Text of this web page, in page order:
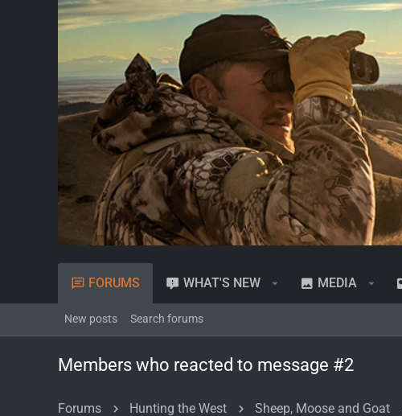
FORUMS WHAT'S NEW MEDIA
New posts Search forums
Members who reacted to message #2
Forums Hunting the West Sheep, Moose and Goat